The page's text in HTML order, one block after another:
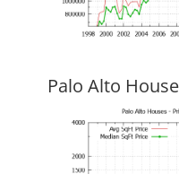
Palo Alto